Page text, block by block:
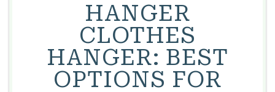
HANGER
CLOTHES
HANGER: BEST
OPTIONS FOR